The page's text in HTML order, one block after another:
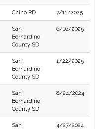
Chino PD 7/11/2025
San
Bernardino
County SD
6/16/2025
San
Bernardino
County SD
1/22/2025
San
Bernardino
County SD
8/24/2024
San
4/27/2024